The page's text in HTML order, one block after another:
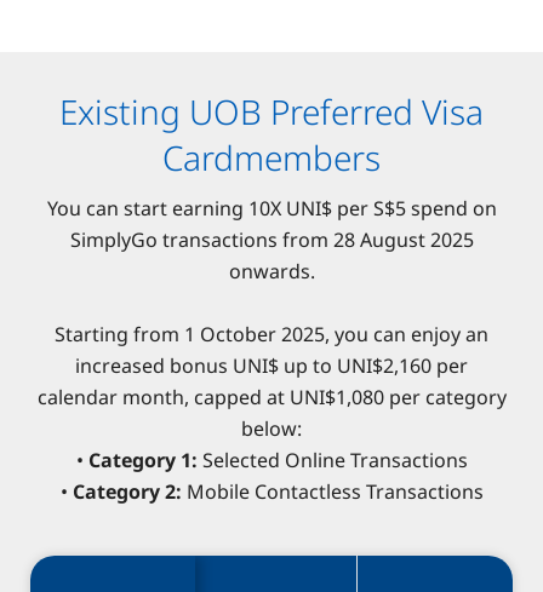
Existing UOB Preferred Visa
Cardmembers
You can start earning 10X UNI$ per S$5 spend on
SimplyGo transactions from 28 August 2025
onwards.
Starting from 1 October 2025, you can enjoy an
increased bonus UNI$ up to UNI$2,160 per
calendar month, capped at UNI$1,080 per category
below:
• Category 1: Selected Online Transactions
• Category 2: Mobile Contactless Transactions